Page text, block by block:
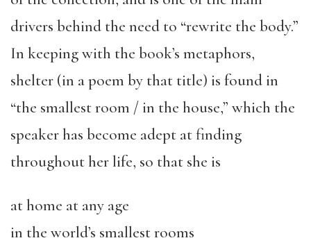
drivers behind the need to “rewrite the body.”
In keeping with the book’s metaphors,
shelter (in a poem by that title) is found in
“the smallest room / in the house,” which the
speaker has become adept at finding
throughout her life, so that she is
at home at any age
in the world’s smallest rooms